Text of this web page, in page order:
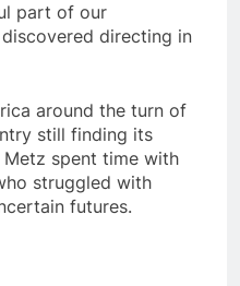
part of our
directing in
around the turn of
still finding its
spent time with
struggled with
futures.